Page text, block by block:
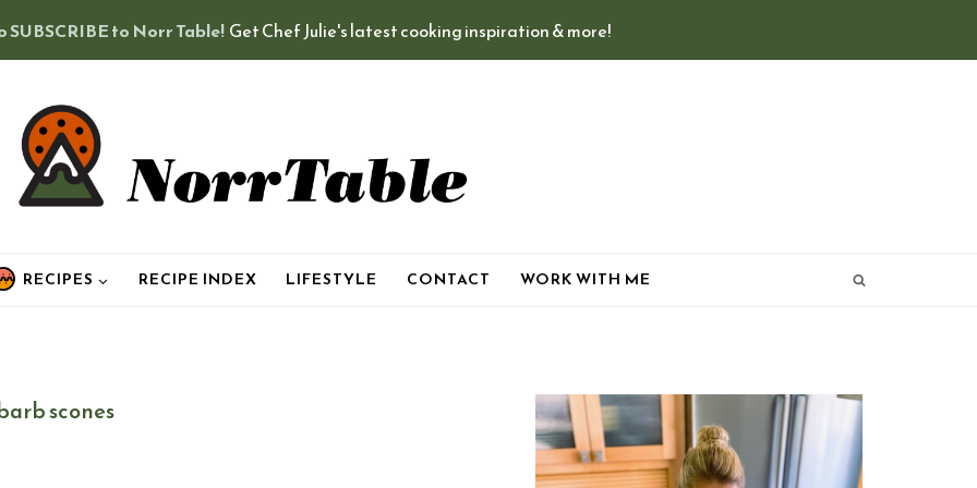
SUBSCRIBE to Norr Table! Get Chef Julie's latest cooking inspiration & more!
RECIPES RECIPE INDEX LIFESTYLE CONTACT WORK WITH ME
scones